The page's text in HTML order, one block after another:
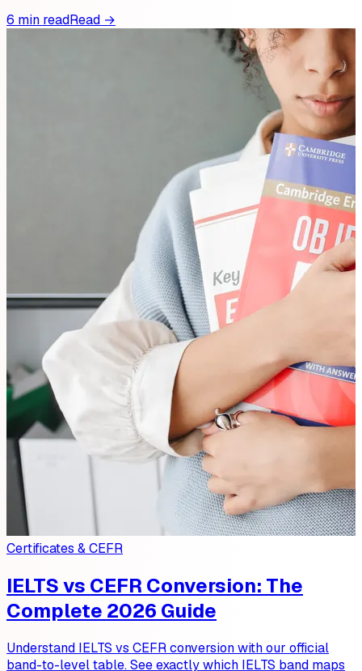
6 min readRead →
Certificates & CEFR
IELTS vs CEFR Conversion: The
Complete 2026 Guide
Understand IELTS vs CEFR conversion with our official
band-to-level table. See exactly which IELTS band maps